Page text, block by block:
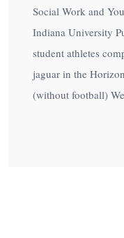
Social Work and
Indiana University
student athletes
jaguar in the
(without football)